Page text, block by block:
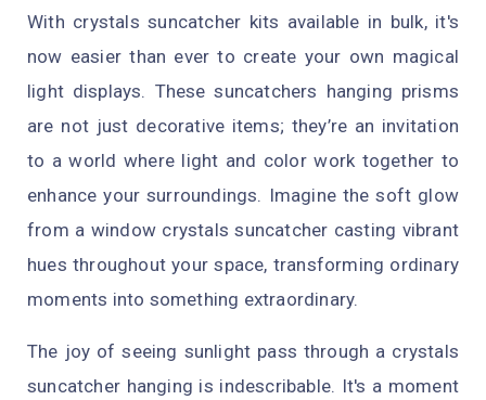
With crystals suncatcher kits available in bulk, it's
now easier than ever to create your own magical
light displays. These suncatchers hanging prisms
are not just decorative items; they’re an invitation
to a world where light and color work together to
enhance your surroundings. Imagine the soft glow
from a window crystals suncatcher casting vibrant
hues throughout your space, transforming ordinary
moments into something extraordinary.
The joy of seeing sunlight pass through a crystals
suncatcher hanging is indescribable. It's a moment